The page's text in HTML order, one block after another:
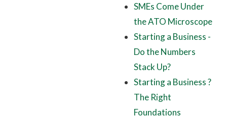
SMEs Come Under
the ATO Microscope
Starting a Business -
Do the Numbers
Stack Up?
Starting a Business ?
The Right
Foundations